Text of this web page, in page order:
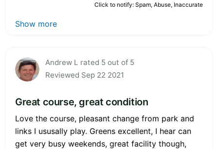
Click to notify: Spam, Abuse, Inaccurate
Show more
Andrew L rated 5 out of 5
Reviewed Sep 22 2021
Great course, great condition
Love the course, pleasant change from park and
links I ususally play. Greens excellent, I hear can
get very busy weekends, great facility though,